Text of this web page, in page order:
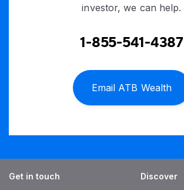
investor, we can help.
1-855-541-4387
Email ATB Wealth
Get in touch
Discover